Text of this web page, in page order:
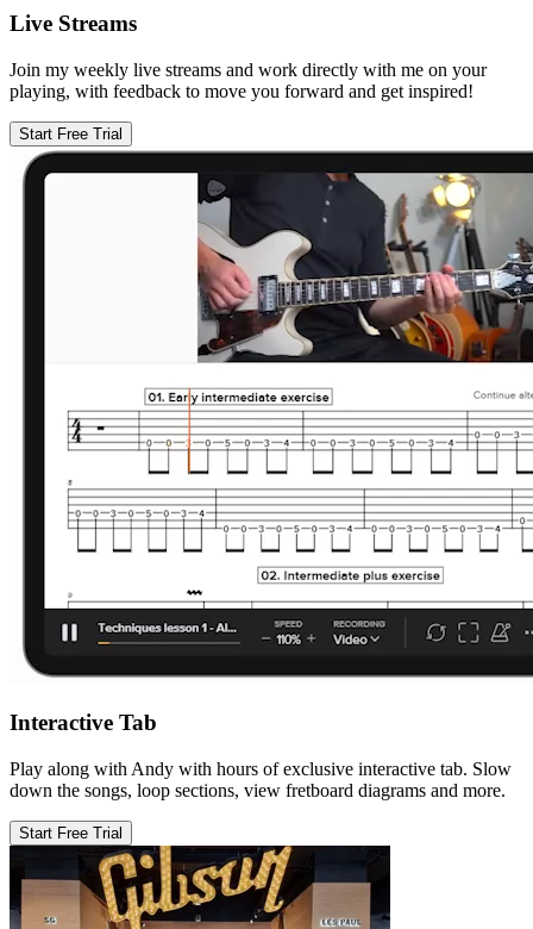
Live Streams
Join my weekly live streams and work directly with me on your
playing, with feedback to move you forward and get inspired!
Start Free Trial
Interactive Tab
Play along with Andy with hours of exclusive interactive tab. Slow
down the songs, loop sections, view fretboard diagrams and more.
Start Free Trial